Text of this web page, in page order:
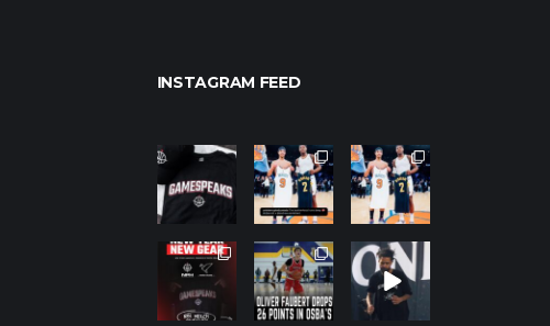
INSTAGRAM FEED
northpolehoo
Jan 12
northpolehoo
ps
Jan 12
northpolehoo
ps
Jan 12
northpolehoo
ps
Jan 12
northpolehoo
ps
Jan 11
northpolehoo
ps
Jan 11